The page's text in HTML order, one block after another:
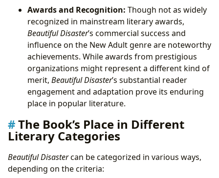
Awards and Recognition: Though not as widely
recognized in mainstream literary awards,
Beautiful Disaster’s commercial success and
influence on the New Adult genre are noteworthy
achievements. While awards from prestigious
organizations might represent a different kind of
merit, Beautiful Disaster’s substantial reader
engagement and adaptation prove its enduring
place in popular literature.
The Book’s Place in Different
Literary Categories
Beautiful Disastercan be categorized in various ways,
depending on the criteria: